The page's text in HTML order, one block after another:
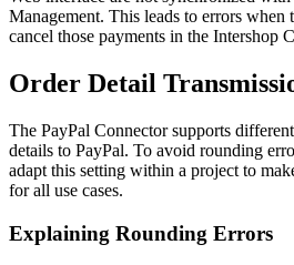
Management. This leads to errors when
cancel those payments in the Intershop
Order Detail
The PayPal Connector supports
details to PayPal. To avoid rounding
adapt this setting within a project to
for all use cases.
Explaining Rounding Errors